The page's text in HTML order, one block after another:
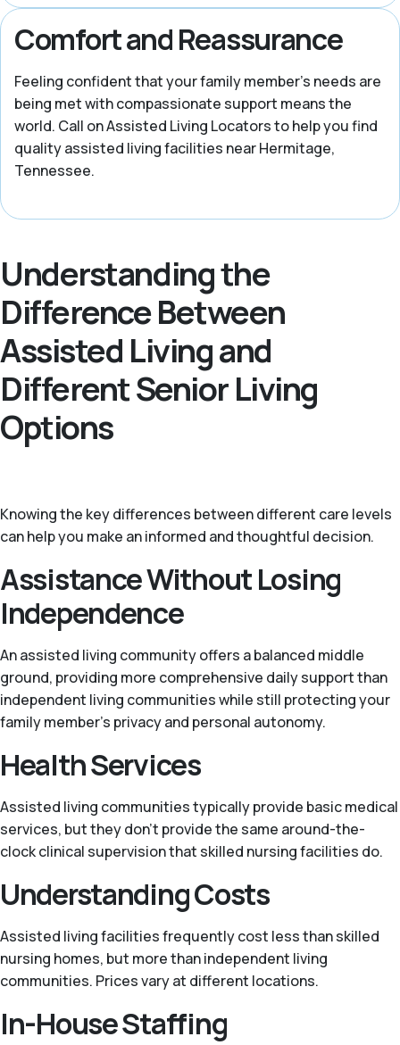
Comfort and Reassurance
Feeling confident that your family member’s needs are
being met with compassionate support means the
world. Call on Assisted Living Locators to help you find
quality assisted living facilities near Hermitage,
Tennessee.
Understanding the
Difference Between
Assisted Living and
Different Senior Living
Options
Knowing the key differences between different care levels
can help you make an informed and thoughtful decision.
Assistance Without Losing
Independence
An assisted living community offers a balanced middle
ground, providing more comprehensive daily support than
independent living communities while still protecting your
family member’s privacy and personal autonomy.
Health Services
Assisted living communities typically provide basic medical
services, but they don't provide the same around-the-
clock clinical supervision that skilled nursing facilities do.
Understanding Costs
Assisted living facilities frequently cost less than skilled
nursing homes, but more than independent living
communities. Prices vary at different locations.
In-House Staffing